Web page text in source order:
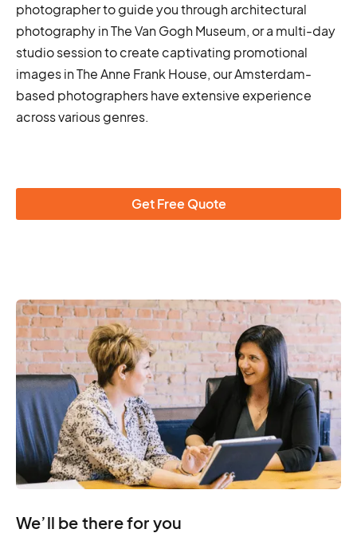
photographer to guide you through architectural
photography in The Van Gogh Museum, or a multi-day
studio session to create captivating promotional
images in The Anne Frank House, our Amsterdam-
based photographers have extensive experience
across various genres.
Get Free Quote
We’ll be there for you